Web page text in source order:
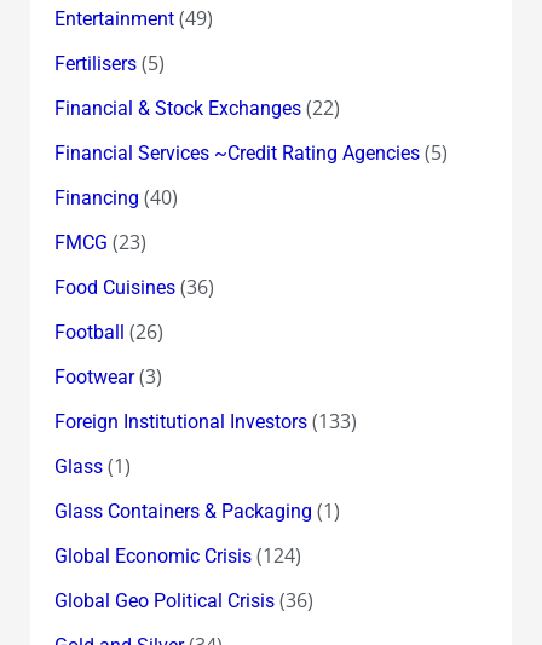
Entertainment(49)
Fertilisers(5)
Financial & Stock Exchanges(22)
Financial Services ~Credit Rating Agencies(5)
Financing (40)
FMCG (23)
Food Cuisines(36)
Football (26)
Footwear(3)
Foreign Institutional Investors(133)
Glass(1)
Glass Containers & Packaging (1)
Global Economic Crisis(124)
Global Geo Political Crisis(36)